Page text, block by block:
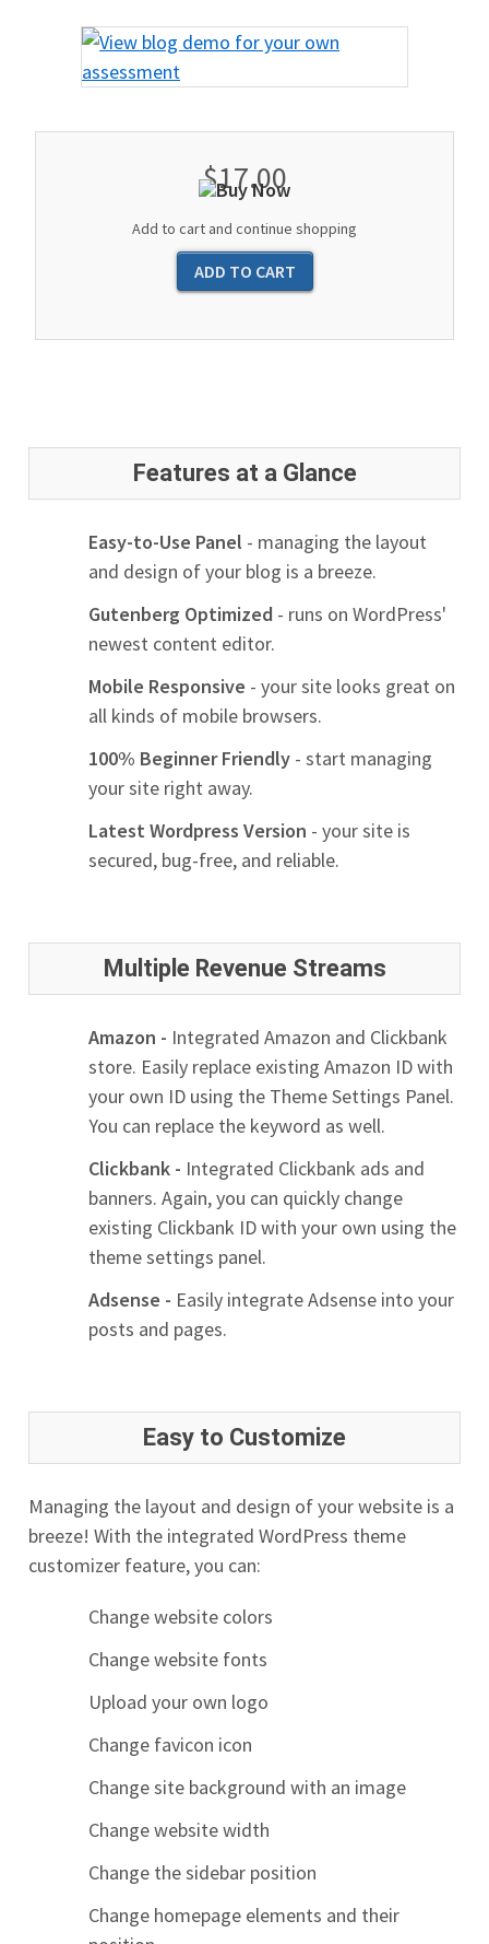
$17.00
Add to cart and continue shopping
Features at a Glance
Easy-to-Use Panel - managing the layout
and design of your blog is a breeze.
Gutenberg Optimized - runs on WordPress'
newest content editor.
Mobile Responsive - your site looks great on
all kinds of mobile browsers.
100% Beginner Friendly - start managing
your site right away.
Latest Wordpress Version - your site is
secured, bug-free, and reliable.
Multiple Revenue Streams
Amazon - Integrated Amazon and Clickbank
store. Easily replace existing Amazon ID with
your own ID using the Theme Settings Panel.
You can replace the keyword as well.
Clickbank - Integrated Clickbank ads and
banners. Again, you can quickly change
existing Clickbank ID with your own using the
theme settings panel.
Adsense - Easily integrate Adsense into your
posts and pages.
Easy to Customize
Managing the layout and design of your website is a
breeze! With the integrated WordPress theme
customizer feature, you can:
Change website colors
Change website fonts
Upload your own logo
Change favicon icon
Change site background with an image
Change website width
Change the sidebar position
Change homepage elements and their